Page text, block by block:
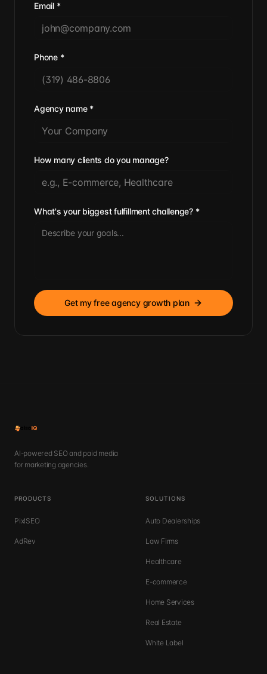
Email*
Phone*
Agency name*
How many clients do you manage?
What's your biggest fulfillment challenge?*
Get my free agency growth plan
AI-powered SEO and paid media
for marketing agencies.
PRODUCTS
PixlSEO
AdRev
SOLUTIONS
Auto Dealerships
Law Firms
Healthcare
E-commerce
Home Services
Real Estate
White Label